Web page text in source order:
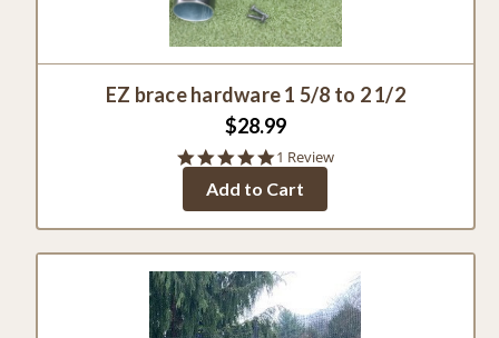
EZ brace hardware 1 5/8 to 2 1/2
$28.99
5.0
rating
1 Review
Add to Cart